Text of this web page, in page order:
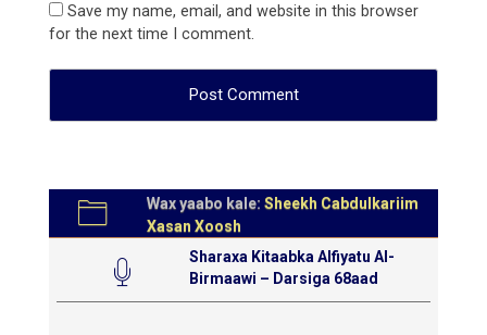
Save my name, email, and website in this browser
for the next time I comment.
Wax yaabo kale: Sheekh Cabdulkariim
Xasan Xoosh
Sharaxa Kitaabka Alfiyatu Al-
Birmaawi – Darsiga 68aad